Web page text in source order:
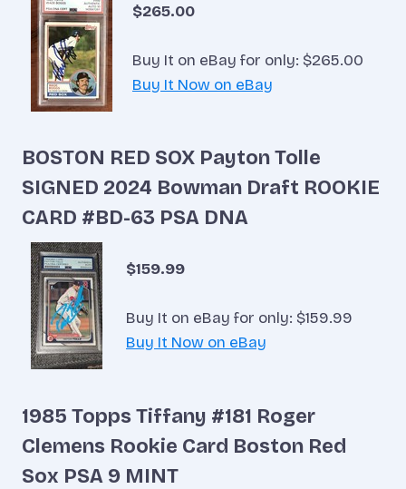
$265.00
Buy It on eBay for only: $265.00
Buy It Now on eBay
BOSTON RED SOX Payton Tolle
SIGNED 2024 Bowman Draft ROOKIE
CARD #BD-63 PSA DNA
$159.99
Buy It on eBay for only: $159.99
Buy It Now on eBay
1985 Topps Tiffany #181 Roger
Clemens Rookie Card Boston Red
Sox PSA 9 MINT